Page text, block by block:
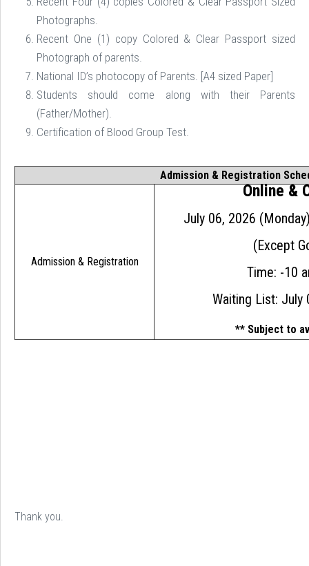
Photographs.
Recent One (1) copy Colored & Clear Passport sized
Photograph of parents.
National ID’s photocopy of Parents. [A4 sized Paper]
Students should come along with their Parents
(Father/Mother).
Certification of Blood Group Test.
Admission & Registration
Admission & Registration
Online &
July 06, 2026
(Except
Time: -10
Waiting List: July
** Subject to
Thank you.